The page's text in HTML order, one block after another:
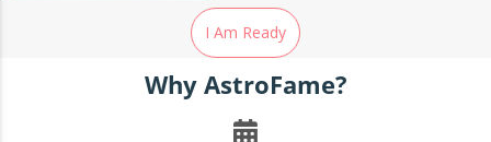
I Am Ready
Why AstroFame?